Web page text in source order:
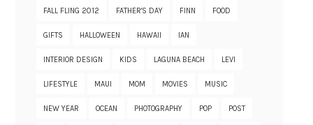
FALL FLING 2012 FATHER'S DAY FINN FOOD
GIFTS HALLOWEEN HAWAII IAN
INTERIOR DESIGN KIDS LAGUNA BEACH LEVI
LIFESTYLE MAUI MOM MOVIES MUSIC
NEW YEAR OCEAN PHOTOGRAPHY POP POST